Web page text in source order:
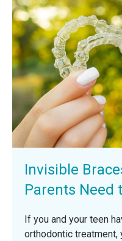
Invisible
Parents Need
If you and your teen
orthodontic treatment,